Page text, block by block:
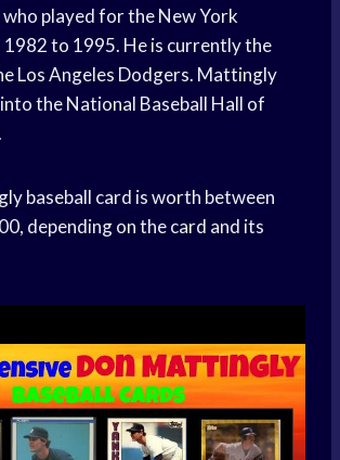
played for the New York
1982 to 1995. He is currently the
Los Angeles Dodgers. Mattingly
the National Baseball Hall of
baseball card is worth between
depending on the card and its